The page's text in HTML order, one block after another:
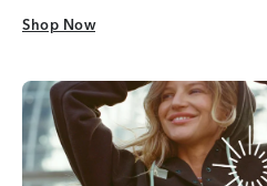
Shop Now
Shop Now